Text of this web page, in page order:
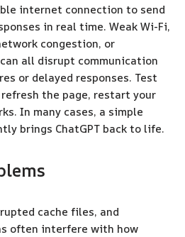
internet connection to send
in real time. Weak Wi-Fi,
congestion, or
all disrupt communication
or delayed responses. Test
the page, restart your
In many cases, a simple
brings ChatGPT back to life.
cache files, and
often interfere with how